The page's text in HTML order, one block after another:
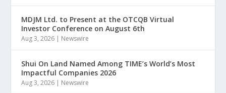
MDJM Ltd. to Present at the OTCQB Virtual
Investor Conference on August 6th
Aug 3, 2026 | Newswire
Shui On Land Named Among TIME’s World’s Most
Impactful Companies 2026
Aug 3, 2026 | Newswire